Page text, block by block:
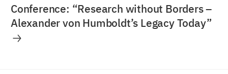
Conference: “Research without Borders –
Alexander von Humboldt’s Legacy Today”